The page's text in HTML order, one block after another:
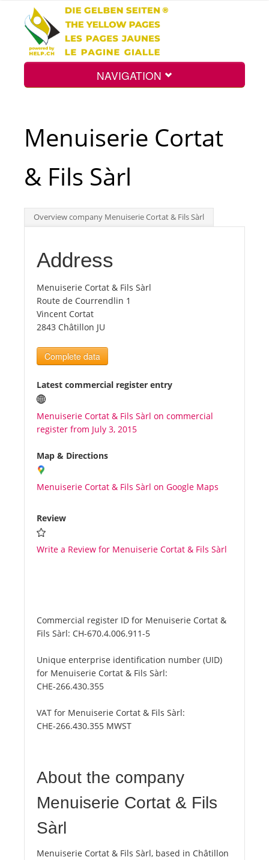
NAVIGATION
Int.
Top
Tourists
Menuiserie Cortat
& Fils Sàrl
Overview company Menuiserie Cortat & Fils Sàrl
Address
Menuiserie Cortat & Fils Sàrl
Route de Courrendlin 1
Vincent Cortat
2843 Châtillon JU
Complete data
Latest commercial register entry
Menuiserie Cortat & Fils Sàrl on commercial
register from July 3, 2015
Map & Directions
Menuiserie Cortat & Fils Sàrl on Google Maps
Review
Write a Review for Menuiserie Cortat & Fils Sàrl
Commercial register ID for Menuiserie Cortat &
Fils Sàrl: CH-670.4.006.911-5
Unique enterprise identification number (UID)
for Menuiserie Cortat & Fils Sàrl:
CHE-266.430.355
VAT for Menuiserie Cortat & Fils Sàrl:
CHE-266.430.355 MWST
About the company
Menuiserie Cortat & Fils
Sàrl
Menuiserie Cortat & Fils Sàrl, based in Châtillon